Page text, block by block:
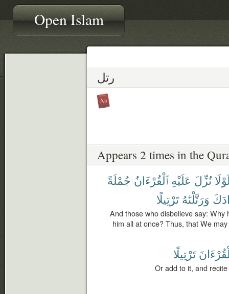
Open Islam
رتل
Appears 2 times in the
نُزِّلَ عَلَيْهِ ٱلْقُرْءَانُ جُمْلَةً
وَرَتَّلْنَٰهُ تَرْتِيلًا
And those who disbelieve say:
him all at once? Thus, that We
تَرْتِيلًا
Or add to it, and